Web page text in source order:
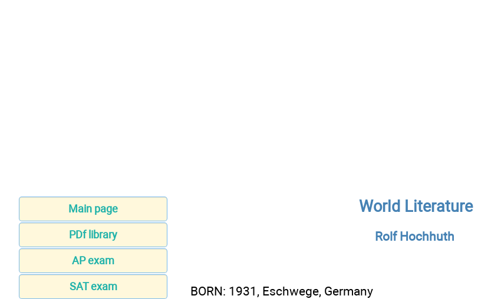
Main page
PDf library
AP exam
SAT exam
World Literature
Rolf Hochhuth
BORN: 1931, Eschwege, Germany